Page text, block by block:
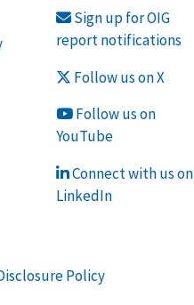
Sign up for OIG
report notifications
Follow us on X
Follow us on
YouTube
Connect with us on
LinkedIn
Policy